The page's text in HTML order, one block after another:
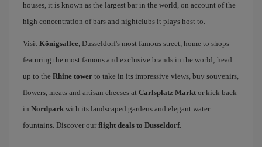
houses, it is known as the largest bar in the world, on account of the
high concentration of bars and nightclubs it plays host to.
Visit Königsallee, Dusseldorf's most famous street, home to shops
featuring the most famous and exclusive brands in the world; head
up to the Rhine tower to take in its impressive views, buy souvenirs,
flowers, meats and artisan cheeses at Carlsplatz Markt or kick back
in Nordpark with its landscaped gardens and elegant water
fountains. Discover our flight deals to Dusseldorf.